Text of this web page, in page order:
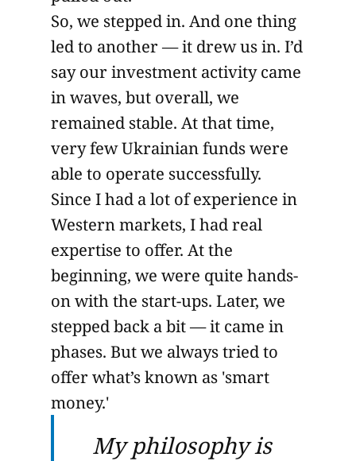
So, we stepped in. And one thing
led to another — it drew us in. I’d
say our investment activity came
in waves, but overall, we
remained stable. At that time,
very few Ukrainian funds were
able to operate successfully.
Since I had a lot of experience in
Western markets, I had real
expertise to offer. At the
beginning, we were quite hands-
on with the start-ups. Later, we
stepped back a bit — it came in
phases. But we always tried to
offer what’s known as 'smart
money.'
My philosophy is